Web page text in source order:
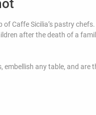
Caffe Sicilia’s pastry
after the death of a
any table, and are